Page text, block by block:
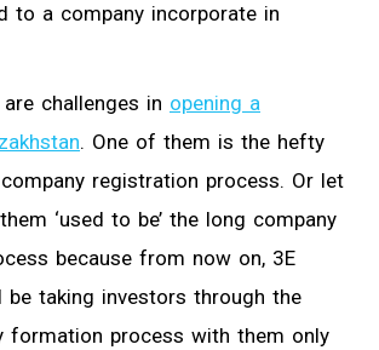
to a company incorporate in
challenges in opening a
. One of them is the hefty
registration process. Or let
‘used to be’ the long company
because from now on, 3E
be taking investors through the
formation process with them only